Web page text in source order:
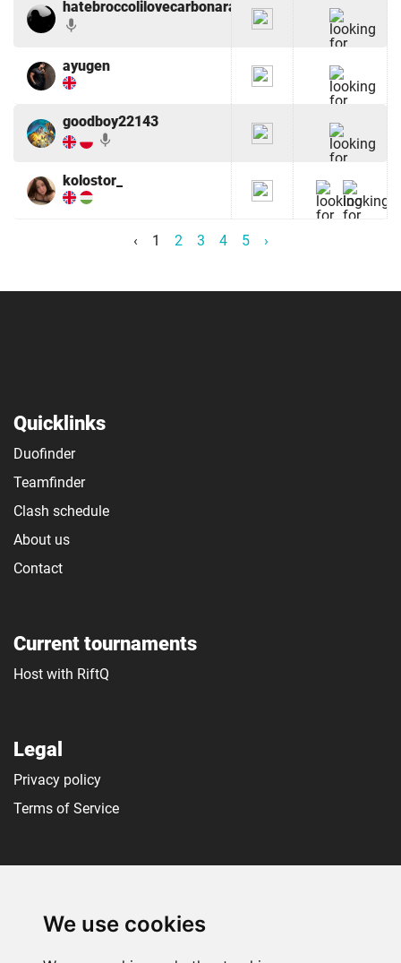
We use cookies
hatebroccolilovecarbonara
mic
ayugen
goodboy22143
mic
kolostor_
‹ 1 2 3 4 5 ›
Quicklinks
Duofinder
Teamfinder
Clash schedule
About us
Contact
Current tournaments
Host with RiftQ
Legal
Privacy policy
Terms of Service